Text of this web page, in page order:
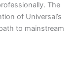
The
of Universal’s
to mainstream